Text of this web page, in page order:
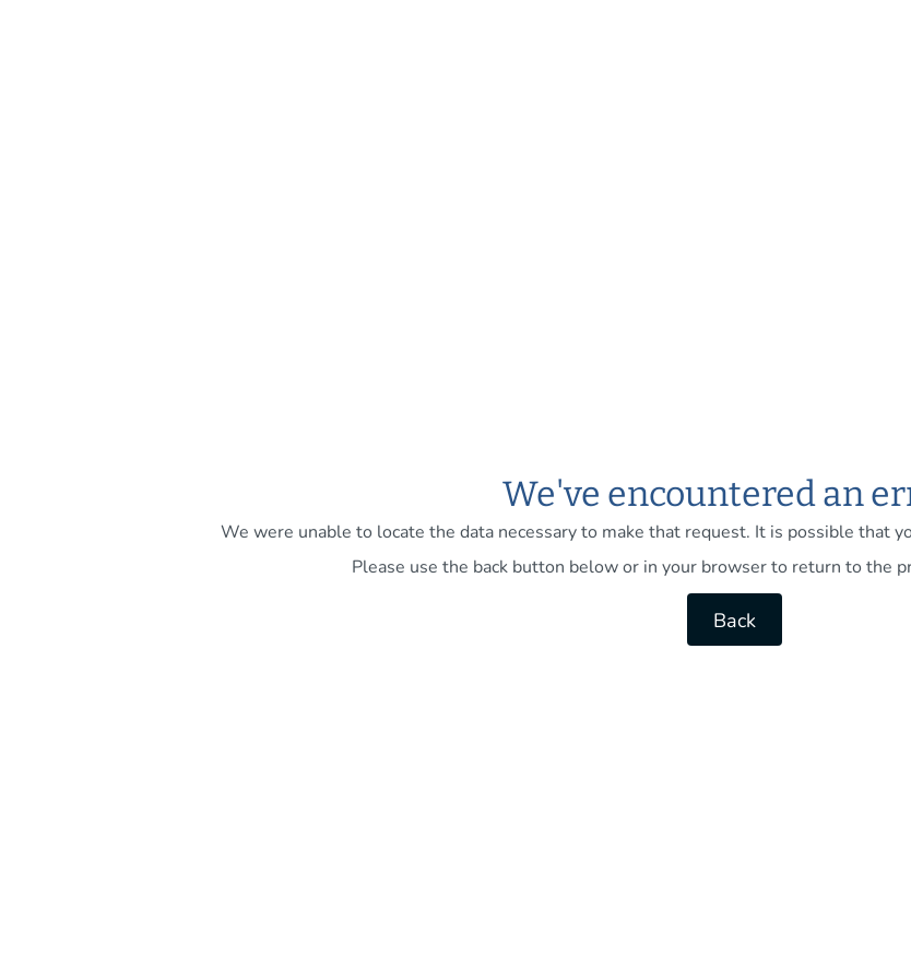
We've encountered an
We were unable to locate the data necessary to make that request. It is possible that
Please use the back button below or in your browser to return to the
Back